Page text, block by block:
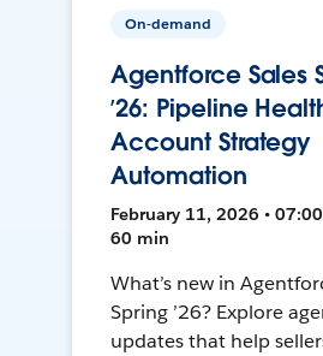
On-demand
Agentforce Sales
’26: Pipeline
Account Strategy
Automation
February 11, 2026 • 07:00
60 min
What’s new in
Spring ’26? Explore
updates that help